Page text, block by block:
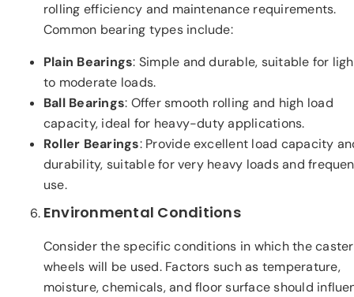
rolling efficiency and maintenance requirements.
Common bearing types include:
Plain Bearings: Simple and durable, suitable for
to moderate loads.
Ball Bearings: Offer smooth rolling and high load
capacity, ideal for heavy-duty applications.
Roller Bearings: Provide excellent load capacity
durability, suitable for very heavy loads and
use.
Environmental Conditions
Consider the specific conditions in which the caster
wheels will be used. Factors such as temperature,
moisture, chemicals, and floor surface should